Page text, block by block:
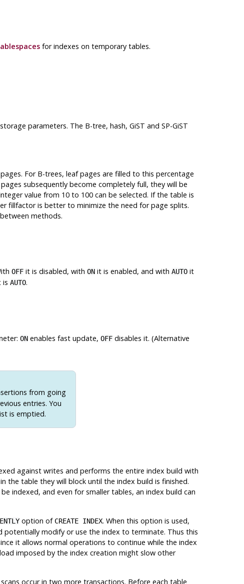
for indexes on temporary tables.
parameters. The B-tree, hash, GiST and SP-GiST
For B-trees, leaf pages are filled to this percentage
subsequently become completely full, they will be
value from 10 to 100 can be selected. If the table is
fillfactor is better to minimize the need for page splits.
methods.
OFFit is disabled, with ONit is enabled, and with AUTOit
is AUTO.
ONenables fast update, OFFdisables it. (Alternative
from going
entries. You
is emptied.
against writes and performs the entire index build with
the table they will block until the index build is finished.
indexed, and even for smaller tables, an index build can
option of CREATE INDEX. When this option is used,
modify or use the index to terminate. Thus this
it allows normal operations to continue while the index
imposed by the index creation might slow other
occur in two more transactions. Before each table